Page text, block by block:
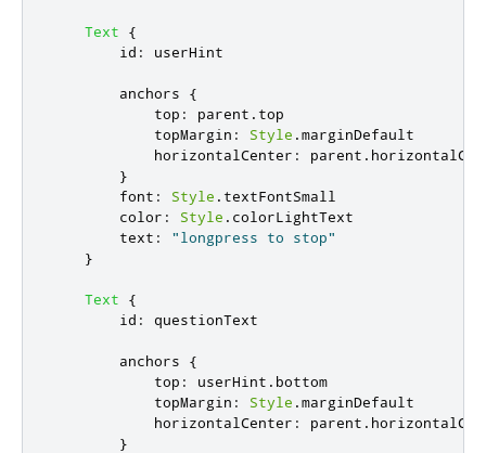
Text
{
id : userHint
anchors
{
top : parent . top
topMargin : Style .marginDefault
horizontalCenter : parent .
}
font : Style . textFontSmall
color : Style . colorLightText
text :
"longpress to stop"
}
Text
{
id : questionText
anchors
{
top : userHint . bottom
topMargin : Style .marginDefault
horizontalCenter : parent .
}